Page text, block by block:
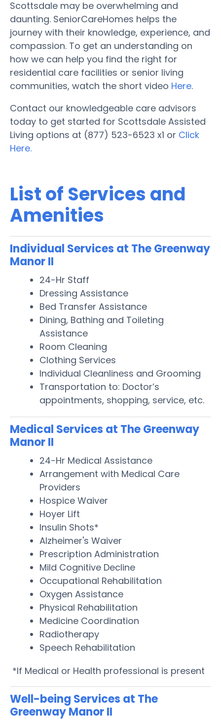
Scottsdale may be overwhelming and
daunting. SeniorCareHomes helps the
journey with their knowledge, experience, and
compassion. To get an understanding on
how we can help you find the right for
residential care facilities or senior living
communities, watch the short video Here.
Contact our knowledgeable care advisors
today to get started for Scottsdale Assisted
Living options at (877) 523-6523 x1 or Click
Here.
List of Services and
Amenities
Individual Services at The Greenway
Manor II
24-Hr Staff
Dressing Assistance
Bed Transfer Assistance
Dining, Bathing and Toileting
Assistance
Room Cleaning
Clothing Services
Individual Cleanliness and Grooming
Transportation to: Doctor’s
appointments, shopping, service, etc.
Medical Services at The Greenway
Manor II
24-Hr Medical Assistance
Arrangement with Medical Care
Providers
Hospice Waiver
Hoyer Lift
Insulin Shots*
Alzheimer's Waiver
Prescription Administration
Mild Cognitive Decline
Occupational Rehabilitation
Oxygen Assistance
Physical Rehabilitation
Medicine Coordination
Radiotherapy
Speech Rehabilitation
*If Medical or Health professional is present
Well-being Services at The
Greenway Manor II